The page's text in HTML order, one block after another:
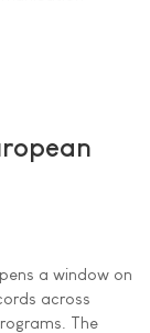
a window on
across
The